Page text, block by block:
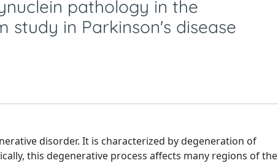
pathology in the
in Parkinson's disease
disorder. It is characterized by degeneration of
this degenerative process affects many regions of the